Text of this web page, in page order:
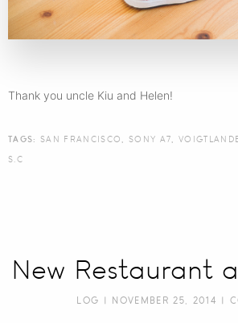
Thank you uncle Kiu and Helen!
TAGS: SAN FRANCISCO SONY A7 ,
S.C
New Restaurant
LOG | NOVEMBER 25, 2014 |